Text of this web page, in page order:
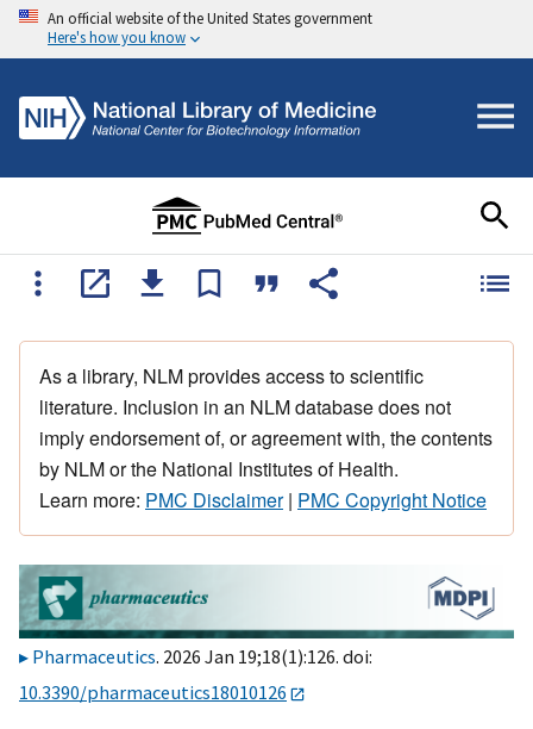
An official website of the United States government
Here's how you know
As a library, NLM provides access to scientific
literature. Inclusion in an NLM database does not
imply endorsement of, or agreement with, the contents
by NLM or the National Institutes of Health.
Learn more: PMC Disclaimer| PMC Copyright Notice
Pharmaceutics. 2026 Jan 19;18(1):126. doi:
10.3390/pharmaceutics18010126